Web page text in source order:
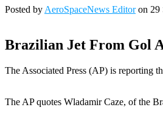
Posted by AeroSpaceNews Editoron 29
Brazilian Jet From Gol
The Associated Press (AP) is reporting
The AP quotes Wladamir Caze, of the